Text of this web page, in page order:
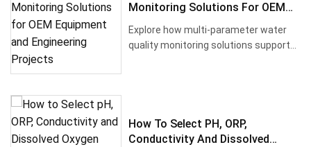
Monitoring Solutions For OEM
Equipment And Engineering
Projects
Explore how multi-parameter water
quality monitoring solutions support
How To Select PH, ORP,
Conductivity And Dissolved